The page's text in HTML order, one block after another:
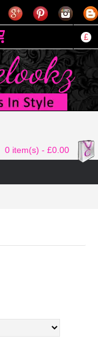
£
0 item(s) - £0.00